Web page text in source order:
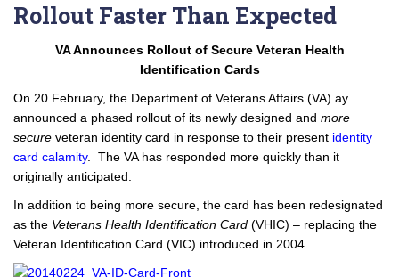
Rollout Faster Than Expected
VA Announces Rollout of Secure Veteran Health
Identification Cards
On 20 February, the Department of Veterans Affairs (VA) ay
announced a phased rollout of its newly designed and more
secure veteran identity card in response to their present identity
card calamity. The VA has responded more quickly than it
originally anticipated.
In addition to being more secure, the card has been redesignated
as the Veterans Health Identification Card (VHIC) – replacing the
Veteran Identification Card (VIC) introduced in 2004.